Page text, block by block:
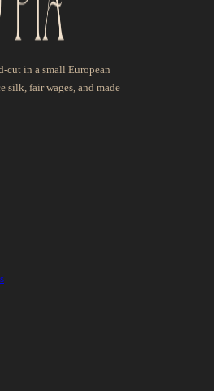
in a small European
silk, fair wages, and made